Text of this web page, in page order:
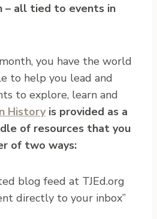
– all tied to events in
you have the world
to help you lead and
to explore, learn and
Historyis provided as a
of resources that you
of two ways:
blog feed at TJEd.org
directly to your inbox”